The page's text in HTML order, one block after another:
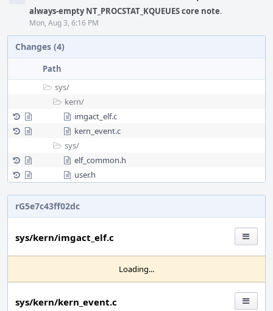
always-empty NT_PROCSTAT_KQUEUES core note.
Mon, Aug 3, 6:16 PM
Changes (4)
Path
sys/
kern/
imgact_elf.c
kern_event.c
sys/
elf_common.h
user.h
rG5e7c43ff02dc
sys/kern/imgact_elf.c
Loading...
sys/kern/kern_event.c